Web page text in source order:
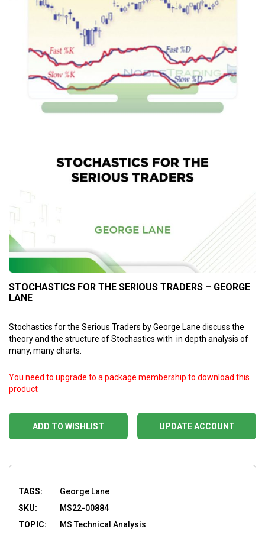
STOCHASTICS FOR THE SERIOUS TRADERS – GEORGE
LANE
Stochastics for the Serious Traders by George Lane discuss the
theory and the structure of Stochastics with in depth analysis of
many, many charts.
ADD TO WISHLIST
You need to upgrade to a package membership to download this
product
UPDATE ACCOUNT
TAGS:
George Lane
SKU:
MS22-00884
TOPIC:
MS Technical Analysis